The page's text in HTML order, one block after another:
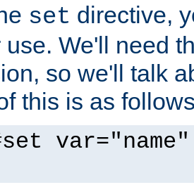
set directive,
use. We'll need
so we'll talk
this is as